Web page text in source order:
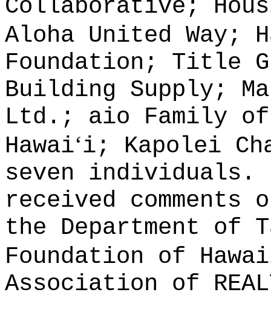
Collaborative;
Aloha United Way;
Foundation; Title
Building Supply;
Ltd.; aio Family of
Hawaiʻi; Kapolei
seven individuals.
received comments
the Department of
Foundation of
Association of